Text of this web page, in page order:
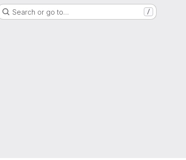
Search or go to… /